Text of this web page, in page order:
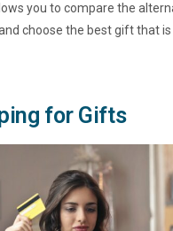
you to compare the
choose the best gift that is
for Gifts